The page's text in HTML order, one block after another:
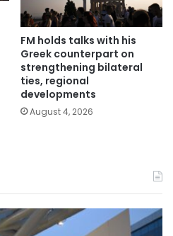
FM holds talks with his
Greek counterpart on
strengthening bilateral
ties, regional
developments
August 4, 2026